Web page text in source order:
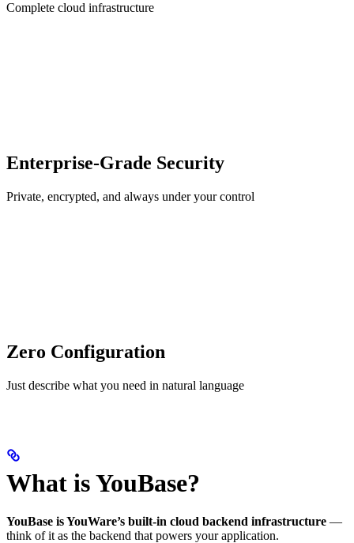
Complete cloud infrastructure
Enterprise-Grade Security
Private, encrypted, and always under your control
Zero Configuration
Just describe what you need in natural language
What is YouBase?
YouBase is YouWare’s built-in cloud backend infrastructure —
think of it as the backend that powers your application.